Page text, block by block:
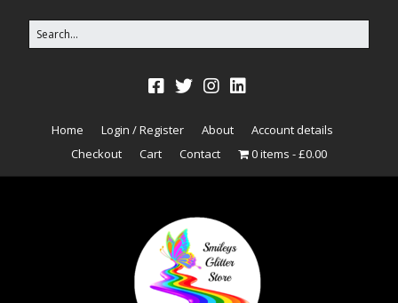
Home Login / Register About
Account details
Checkout
Cart Contact 0 items £0.00